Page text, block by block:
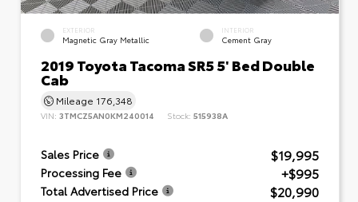
EXTERIOR
Magnetic Gray Metallic
INTERIOR
Cement Gray
2019 Toyota Tacoma SR5 5' Bed Double
Cab
Mileage 176,348
VIN: 3TMCZ5AN0KM240014 Stock: 515938A
Sales Price $19,995
Processing Fee +$995
Total Advertised Price $20,990